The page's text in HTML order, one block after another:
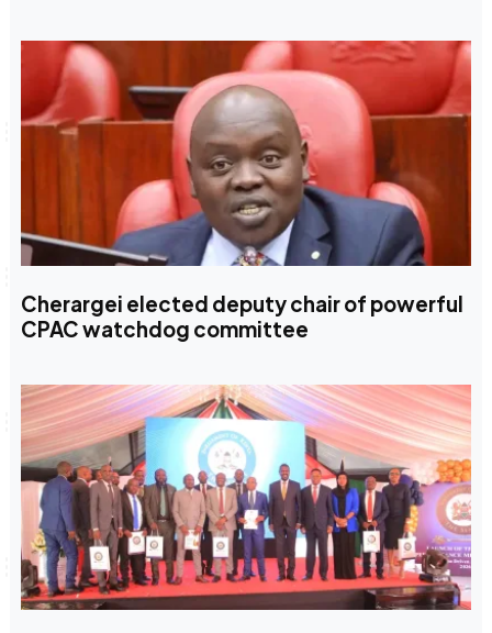
Cherargei elected deputy chair of powerful
CPAC watchdog committee